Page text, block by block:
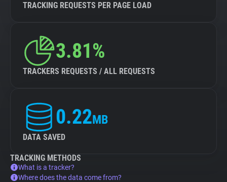
TRACKING REQUESTS PER PAGE LOAD
3.81%
TRACKERS REQUESTS / ALL REQUESTS
0.22MB
DATA SAVED
TRACKING METHODS
What is a tracker?
Where does the data come from?